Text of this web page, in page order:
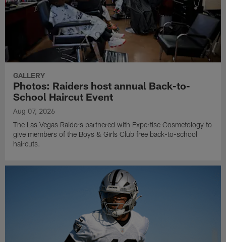
GALLERY
Photos: Raiders host annual Back-to-
School Haircut Event
Aug 07, 2026
The Las Vegas Raiders partnered with Expertise Cosmetology to
give members of the Boys & Girls Club free back-to-school
haircuts.